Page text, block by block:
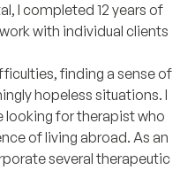
I completed 12 years of
with individual clients
finding a sense of
hopeless situations. I
looking for therapist who
of living abroad. As an
several therapeutic